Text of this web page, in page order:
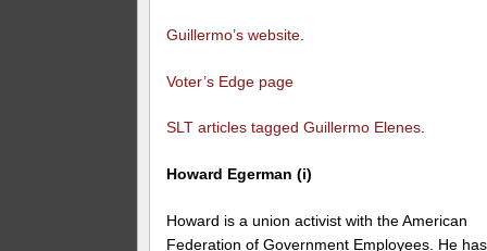
Guillermo’s website
Voter’s Edge page
SLT articles tagged Guillermo Elenes.
Howard Egerman (i)
Howard is a union activist with the American
Federation of Government Employees. He has